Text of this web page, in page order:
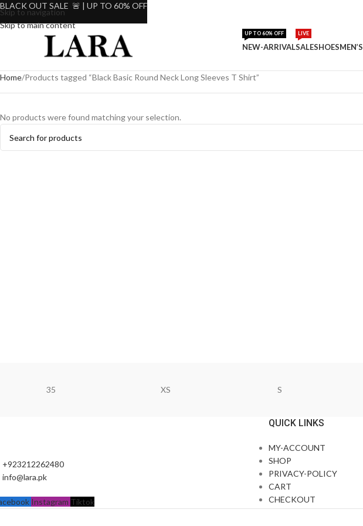
Skip to navigation
Skip to main content
NEW-ARRIVAL
UP TO 60% OFF
SALE
LIVE
SHOESMEN’S
Home Products tagged “Black Basic Round Neck Long Sleeves T Shirt”
No products were found matching your selection.
35 XS S
+923212262480
info@lara.pk
Instagram Tiktok
QUICK LINKS
MY-ACCOUNT
SHOP
PRIVACY-POLICY
CART
CHECKOUT
BLACK OUT SALE 🚨 | UP TO 60% OFF